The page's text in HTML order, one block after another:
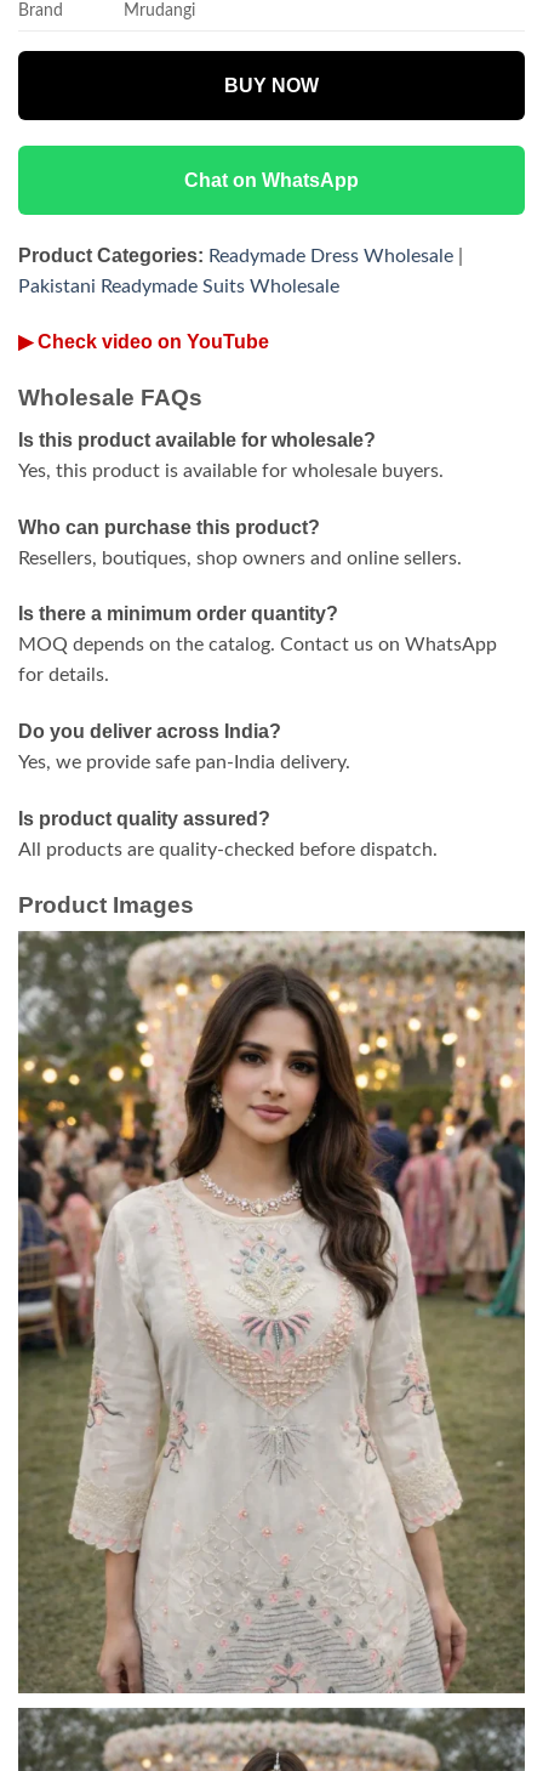
Brand Mrudangi
BUY NOW
Chat on WhatsApp
Product Categories: Readymade Dress Wholesale
Pakistani Readymade Suits Wholesale
▶ Check video on YouTube
Wholesale FAQs
Is this product available for wholesale?
Yes, this product is available for wholesale buyers.
Who can purchase this product?
Resellers, boutiques, shop owners and online sellers.
Is there a minimum order quantity?
MOQ depends on the catalog. Contact us on WhatsApp
for details.
Do you deliver across India?
Yes, we provide safe pan-India delivery.
Is product quality assured?
All products are quality-checked before dispatch.
Product Images